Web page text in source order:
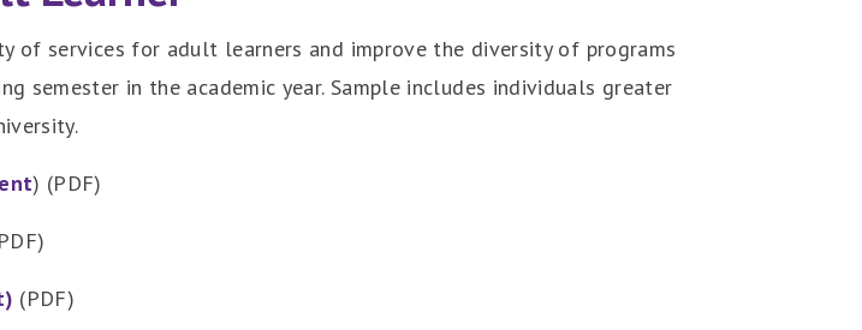
of services for adult learners and improve the diversity of programs
semester in the academic year. Sample includes individuals greater
) (PDF)
(PDF)